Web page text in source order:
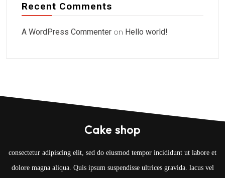
Recent Comments
A WordPress Commenter on Hello world!
Cake shop
consectetur adipiscing elit, sed do eiusmod tempor incididunt ut labore et
dolore magna aliqua. Quis ipsum suspendisse ultrices gravida. lacus vel